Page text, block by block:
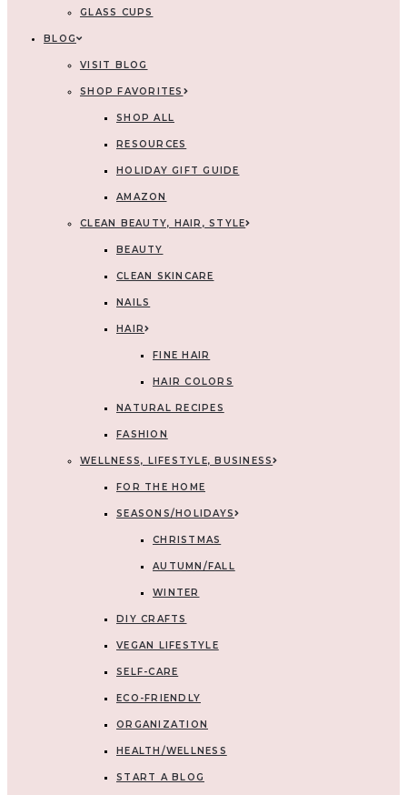
GLASS CUPS
BLOG
VISIT BLOG
SHOP FAVORITES
SHOP ALL
RESOURCES
HOLIDAY GIFT GUIDE
AMAZON
CLEAN BEAUTY, HAIR, STYLE
BEAUTY
CLEAN SKINCARE
NAILS
HAIR
FINE HAIR
HAIR COLORS
NATURAL RECIPES
FASHION
WELLNESS, LIFESTYLE, BUSINESS
FOR THE HOME
SEASONS/HOLIDAYS
CHRISTMAS
AUTUMN/FALL
WINTER
DIY CRAFTS
VEGAN LIFESTYLE
SELF-CARE
ECO-FRIENDLY
ORGANIZATION
HEALTH/WELLNESS
START A BLOG